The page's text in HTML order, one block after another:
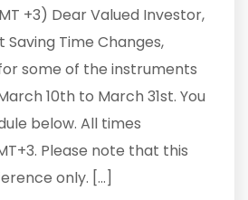
+3) Dear Valued Investor,
Saving Time Changes,
some of the instruments
10th to March 31st. You
below. All times
Please note that this
only. […]